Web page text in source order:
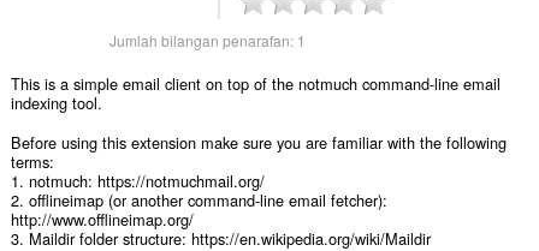
Jumlah bilangan penarafan: 1
This is a simple email client on top of the notmuch command-line email
indexing tool.
Before using this extension make sure you are familiar with the following
terms:
1. notmuch: https://notmuchmail.org/
2. offlineimap (or another command-line email fetcher):
http://www.offlineimap.org/
3. Maildir folder structure: https://en.wikipedia.org/wiki/Maildir